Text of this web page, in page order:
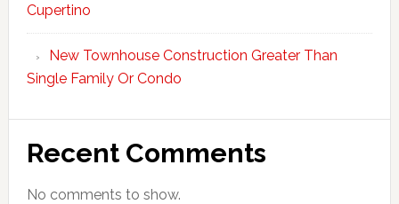
Cupertino
New Townhouse Construction Greater Than
Single Family Or Condo
Recent Comments
No comments to show.